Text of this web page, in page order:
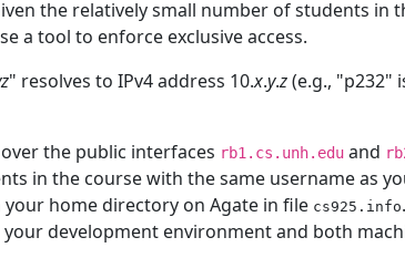
the relatively small number of students in
a tool to enforce exclusive access.
" resolves to IPv4 address 10.x.y.z(e.g., "p232"
the public interfaces rb1.cs.unh.edu and
in the course with the same username as
home directory on Agate in file cs925.info
development environment and both